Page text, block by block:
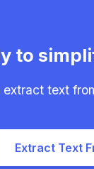
to
extract text
Extract Text